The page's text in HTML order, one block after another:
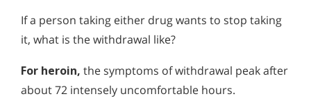
If a person taking either drug wants to stop taking
it, what is the withdrawal like?
For heroin, the symptoms of withdrawal peak after
about 72 intensely uncomfortable hours.